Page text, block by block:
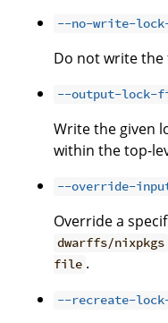
--no-write-
Do not write the
--output-lock-
Write the given
within the top-
--override-
Override a
dwarffs/nixpkgs
file .
--recreate-